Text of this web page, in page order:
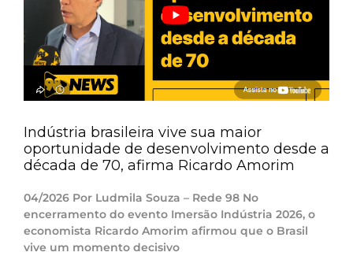
Indústria brasileira vive sua maior
oportunidade de desenvolvimento desde a
década de 70, afirma Ricardo Amorim
04/2026 Por Ludmila Souza – Rede 98 No
encerramento do evento Imersão Indústria 2026, o
economista Ricardo Amorim afirmou que o Brasil
vive um momento decisivo